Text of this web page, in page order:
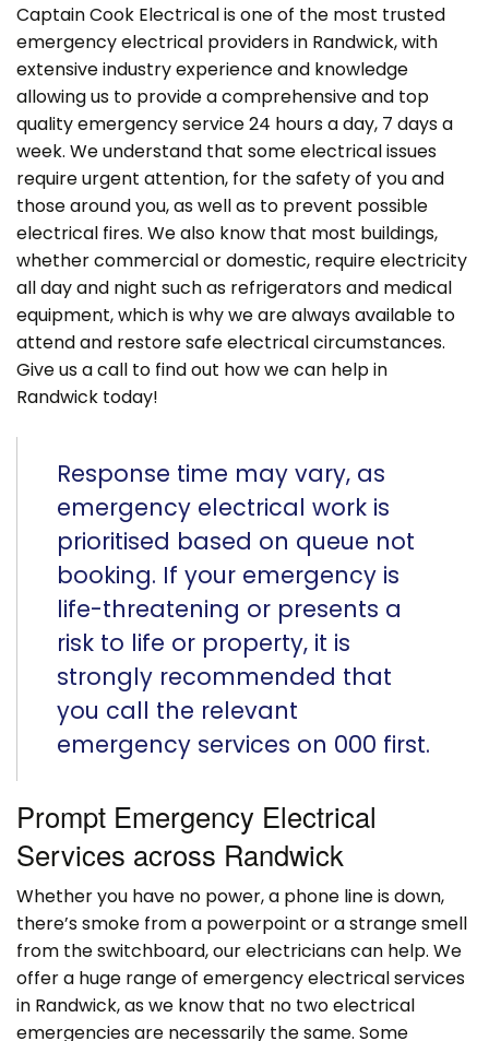
Captain Cook Electrical is one of the most trusted
emergency electrical providers in Randwick, with
extensive industry experience and knowledge
allowing us to provide a comprehensive and top
quality emergency service 24 hours a day, 7 days a
week. We understand that some electrical issues
require urgent attention, for the safety of you and
those around you, as well as to prevent possible
electrical fires. We also know that most buildings,
whether commercial or domestic, require electricity
all day and night such as refrigerators and medical
equipment, which is why we are always available to
attend and restore safe electrical circumstances.
Give us a call to find out how we can help in
Randwick today!
Response time may vary, as
emergency electrical work is
prioritised based on queue not
booking. If your emergency is
life-threatening or presents a
risk to life or property, it is
strongly recommended that
you call the relevant
emergency services on 000 first.
Prompt Emergency Electrical
Services across Randwick
Whether you have no power, a phone line is down,
there’s smoke from a powerpoint or a strange smell
from the switchboard, our electricians can help. We
offer a huge range of emergency electrical services
in Randwick, as we know that no two electrical
emergencies are necessarily the same. Some